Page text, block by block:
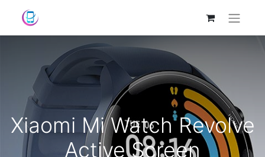
Xiaomi Mi Watch Revolve
Active Screen